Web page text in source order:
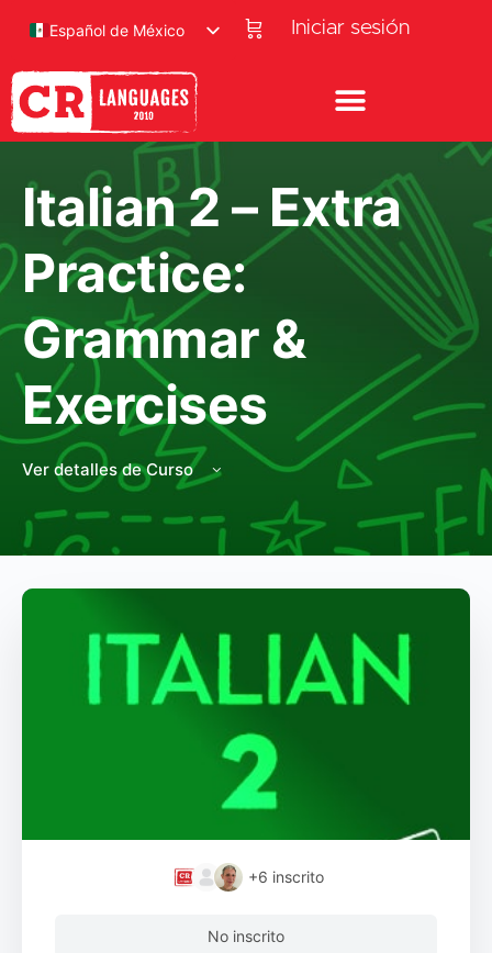
Iniciar sesión
Español de México
Italian 2 – Extra
Practice:
Grammar &
Exercises
Ver detalles de Curso
+6 inscrito
No inscrito